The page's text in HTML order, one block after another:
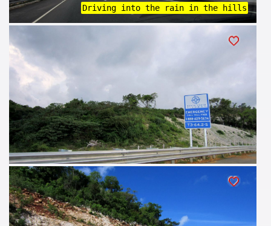
Driving into the rain in the hills